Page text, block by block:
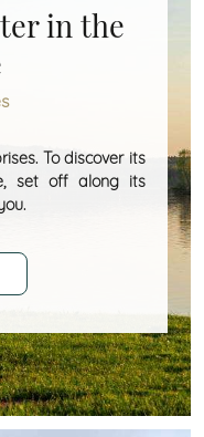
in the
To discover its
set off along its